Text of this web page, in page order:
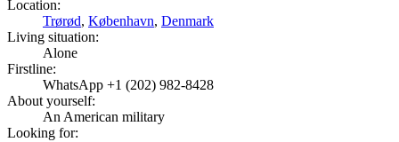
Location:
Trørød, København, Denmark
Living situation:
Alone
Firstline:
WhatsApp +1 (202) 982-8428
About yourself:
An American military
Looking for: